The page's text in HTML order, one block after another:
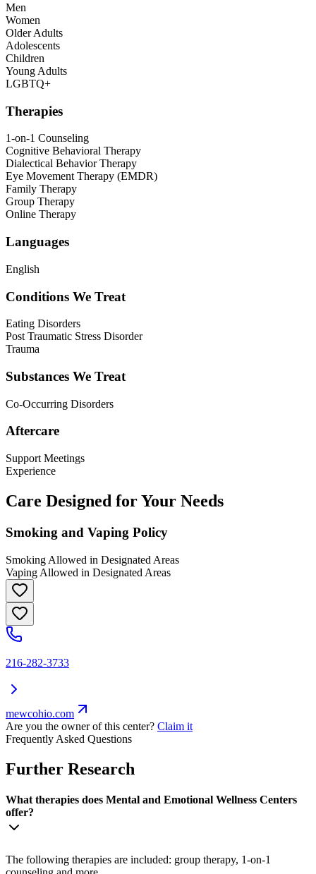
Men
Women
Older Adults
Adolescents
Children
Young Adults
LGBTQ+
Therapies
1-on-1 Counseling
Cognitive Behavioral Therapy
Dialectical Behavior Therapy
Eye Movement Therapy (EMDR)
Family Therapy
Group Therapy
Online Therapy
Languages
English
Conditions We Treat
Eating Disorders
Post Traumatic Stress Disorder
Trauma
Substances We Treat
Co-Occurring Disorders
Aftercare
Support Meetings
Experience
Care Designed for Your Needs
Smoking and Vaping Policy
Smoking Allowed in Designated Areas
Vaping Allowed in Designated Areas
216-282-3733
mewcohio.com
Are you the owner of this center? Claim it
Frequently Asked Questions
Further Research
What therapies does Mental and Emotional Wellness Centers
offer?
The following therapies are included: group therapy, 1-on-1